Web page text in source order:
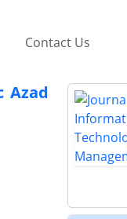
Contact Us
Azad